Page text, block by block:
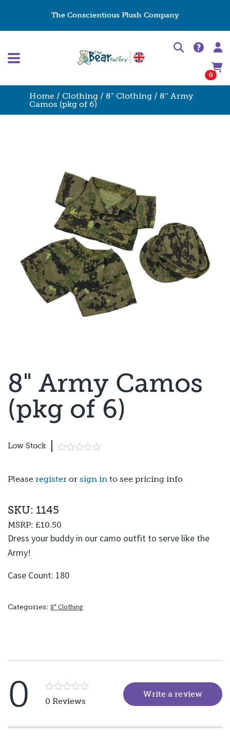
The Conscientious Plush Company
0
Home / Clothing / 8" Clothing / 8″ Army
Camos (pkg of 6)
8" Army Camos
(pkg of 6)
Low Stock
Please register or sign in to see pricing info
Dress your buddy in our camo outfit to serve like the
Army!
Case Count: 180
SKU: 1145
MSRP: £10.50
Categories: 8" Clothing
0
Rated
5
5
0 Reviews
Write a review